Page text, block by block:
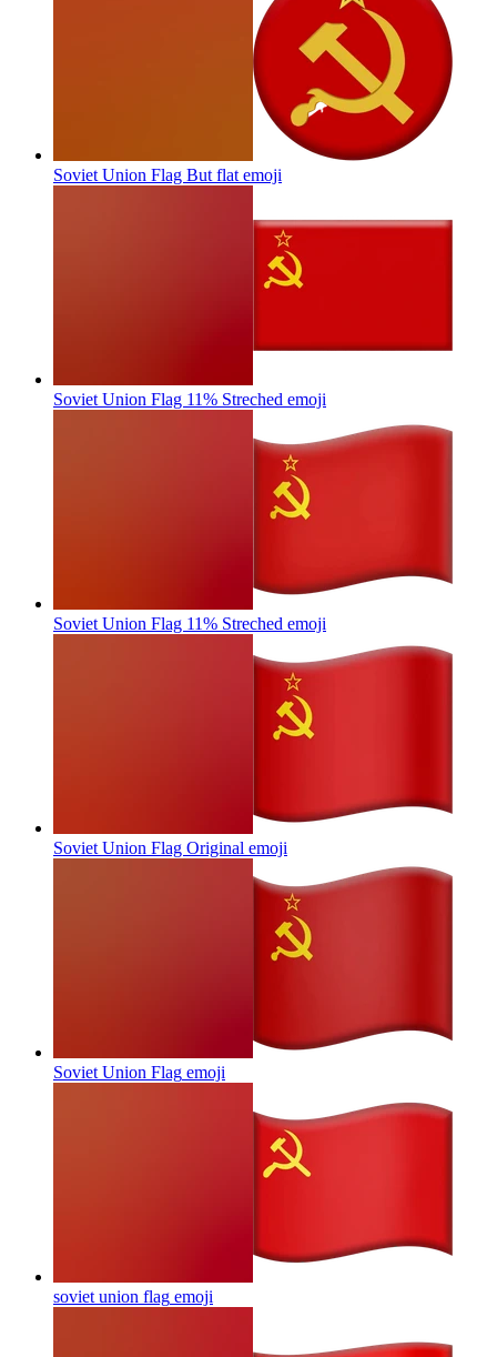
Soviet Union Flag But flat emoji
Soviet Union Flag 11% Streched emoji
Soviet Union Flag 11% Streched emoji
Soviet Union Flag Original emoji
Soviet Union Flag emoji
soviet union flag emoji